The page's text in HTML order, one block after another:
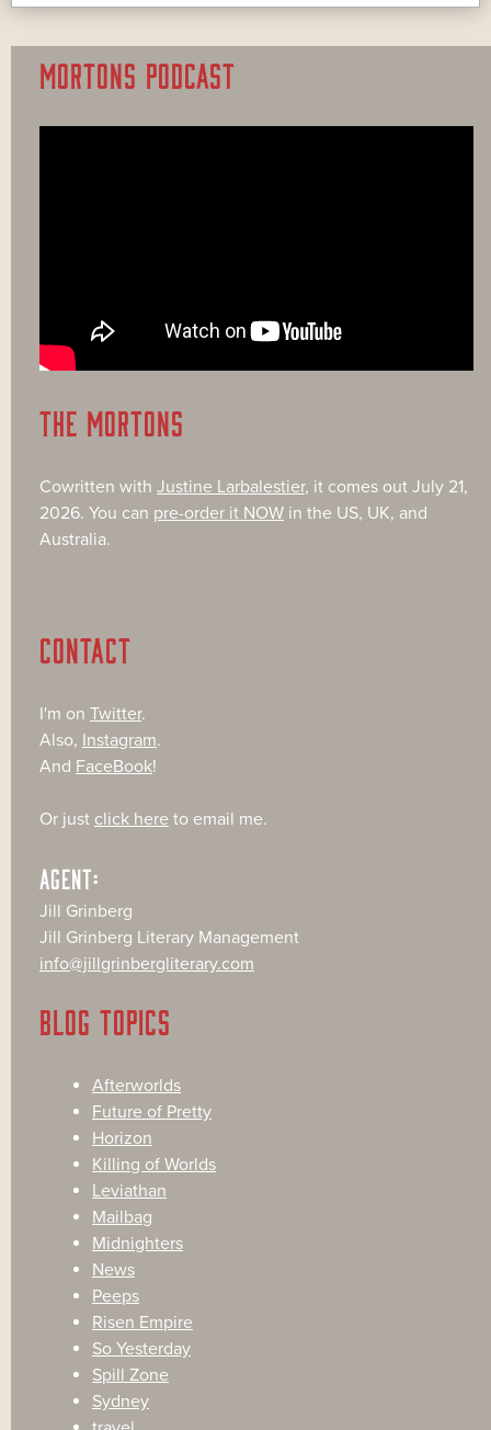
MORTONS PODCAST
THE MORTONS
Cowritten with Justine Larbalestier, it comes out July 21,
2026. You can pre-order it NOW in the US, UK, and
Australia.
CONTACT
I'm on Twitter.
Also, Instagram.
And FaceBook!
Or just click here to email me.
AGENT:
Jill Grinberg
Jill Grinberg Literary Management
info@jillgrinbergliterary.com
BLOG TOPICS
Afterworlds
Future of Pretty
Horizon
Killing of Worlds
Leviathan
Mailbag
Midnighters
News
Peeps
Risen Empire
So Yesterday
Spill Zone
Sydney